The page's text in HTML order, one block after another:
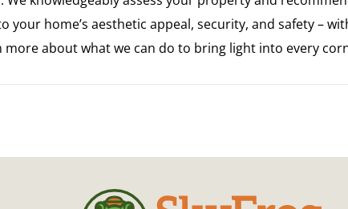
your home’s aesthetic appeal, security, and safety –
about what we can do to bring light into every